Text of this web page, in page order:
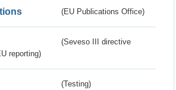
(EU Publications Office)
(Seveso III directive
reporting)
(Testing)